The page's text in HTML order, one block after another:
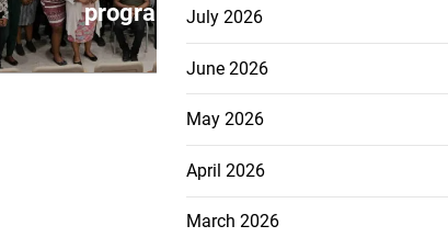
programme...
July 27, 2026
July 2026
June 2026
May 2026
April 2026
March 2026